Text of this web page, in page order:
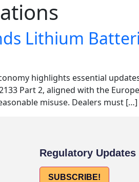
Lithium
highlights essential
Part 2, aligned with the
misuse. Dealers must […]
Regulatory Updates
SUBSCRIBE!